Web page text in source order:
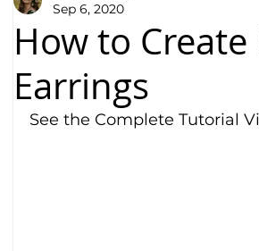
How to Create
Earrings
Sep 6, 2020
See the Complete Tutorial